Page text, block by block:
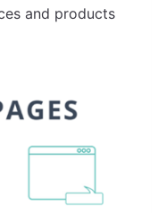
and products